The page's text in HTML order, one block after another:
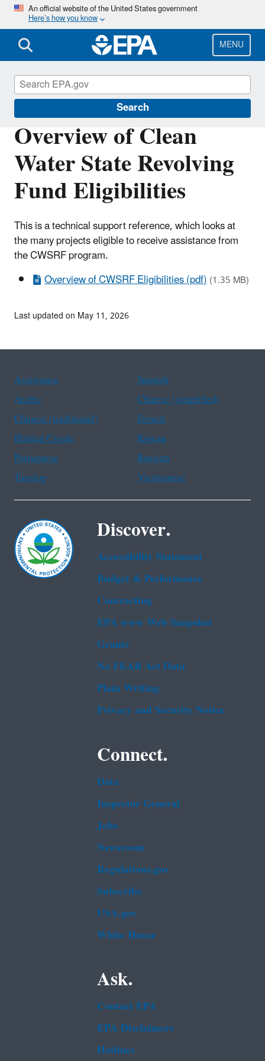
Skip
main
content
An official website of the United States government
Here’s how you know
MENU
Search
Overview of Clean
Water State Revolving
Fund Eligibilities
This is a technical support reference, which looks at
the many projects eligible to receive assistance from
the CWSRF program.
Overview of CWSRF Eligibilities (pdf)(1.35 MB)
Clean Water State Revolving Fund
Last updated on May 11, 2026
Assistance
Spanish
Arabic
Chinese (simplified)
Chinese (traditional)
French
Haitian Creole
Korean
Portuguese
Russian
Tagalog
Vietnamese
Discover.
Accessibility Statement
Budget & Performance
Contracting
EPA www Web Snapshot
Grants
No FEAR Act Data
Plain Writing
Privacy and Security Notice
Connect.
Data
Inspector General
Jobs
Newsroom
Regulations.gov
Subscribe
USA.gov
White House
Ask.
Contact EPA
EPA Disclaimers
Hotlines